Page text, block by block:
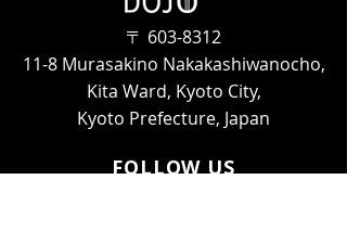
〒 603-8312
11-8 Murasakino Nakakashiwanocho,
Kita Ward, Kyoto City,
Kyoto Prefecture, Japan
FOLLOW US